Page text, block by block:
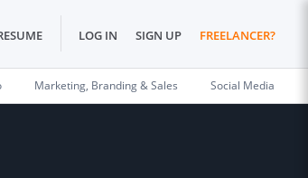
LOG IN SIGN UP FREELANCER?
Marketing, Branding & Sales Social Media